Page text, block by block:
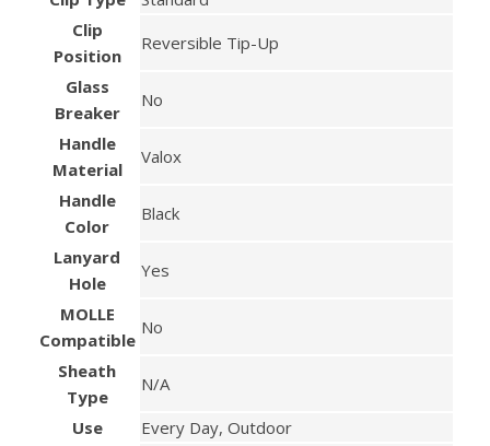
Clip
Position
Reversible Tip-Up
Glass
Breaker
No
Handle
Material
Valox
Handle
Color
Black
Lanyard
Hole
Yes
MOLLE
Compatible
No
Sheath
Type
N/A
Use
Every Day, Outdoor